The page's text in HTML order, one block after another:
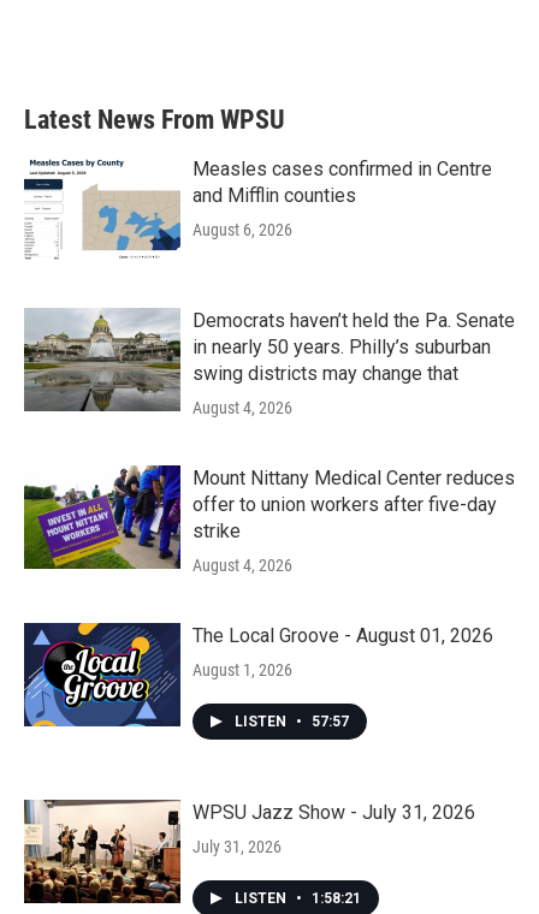
Latest News From WPSU
Measles cases confirmed in Centre
and Mifflin counties
August 6, 2026
Democrats haven’t held the Pa. Senate
in nearly 50 years. Philly’s suburban
swing districts may change that
August 4, 2026
Mount Nittany Medical Center reduces
offer to union workers after five-day
strike
August 4, 2026
The Local Groove - August 01, 2026
August 1, 2026
LISTEN • 57:57
WPSU Jazz Show - July 31, 2026
July 31, 2026
LISTEN • 1:58:21